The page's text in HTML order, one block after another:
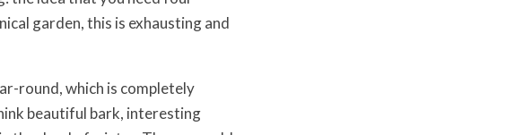
garden, this is exhausting and
round, which is completely
beautiful bark, interesting